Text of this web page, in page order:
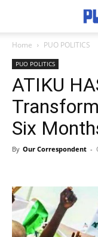
Home PUO POLITICS
PUO POLITICS
ATIKU
Six
By Our Correspondent -